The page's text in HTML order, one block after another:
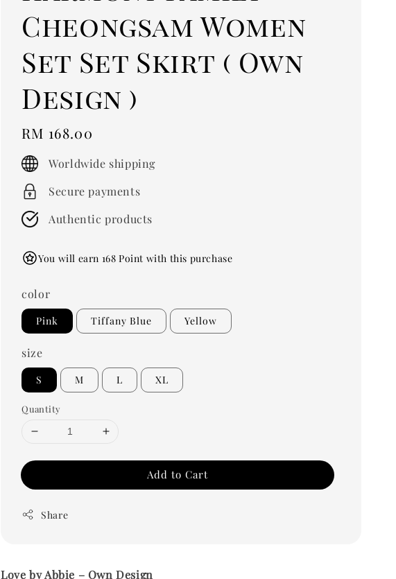
Cheongsam Women
Set Set Skirt ( Own
Design )
Regular
price
RM 168.00
Worldwide shipping
Secure payments
Authentic products
You will earn 168 Point with this purchase
color
Pink Tiffany Blue Yellow
size
S M L XL
Quantity
Add to Cart
Share
Love by Abbie – Own Design